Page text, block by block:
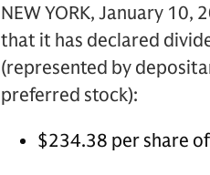
NEW YORK, January 10,
that it has declared
(represented by
preferred stock):
$234.38 per share